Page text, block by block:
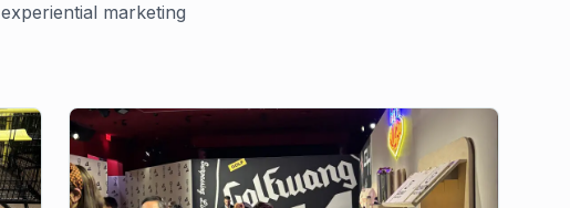
experiential marketing